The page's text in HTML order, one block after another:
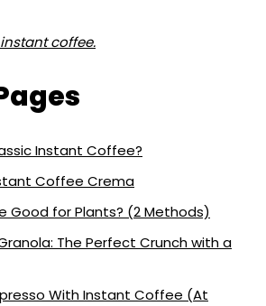
coffee.
Instant Coffee?
Coffee Crema
Good for Plants? (2 Methods)
The Perfect Crunch with a
With Instant Coffee (At